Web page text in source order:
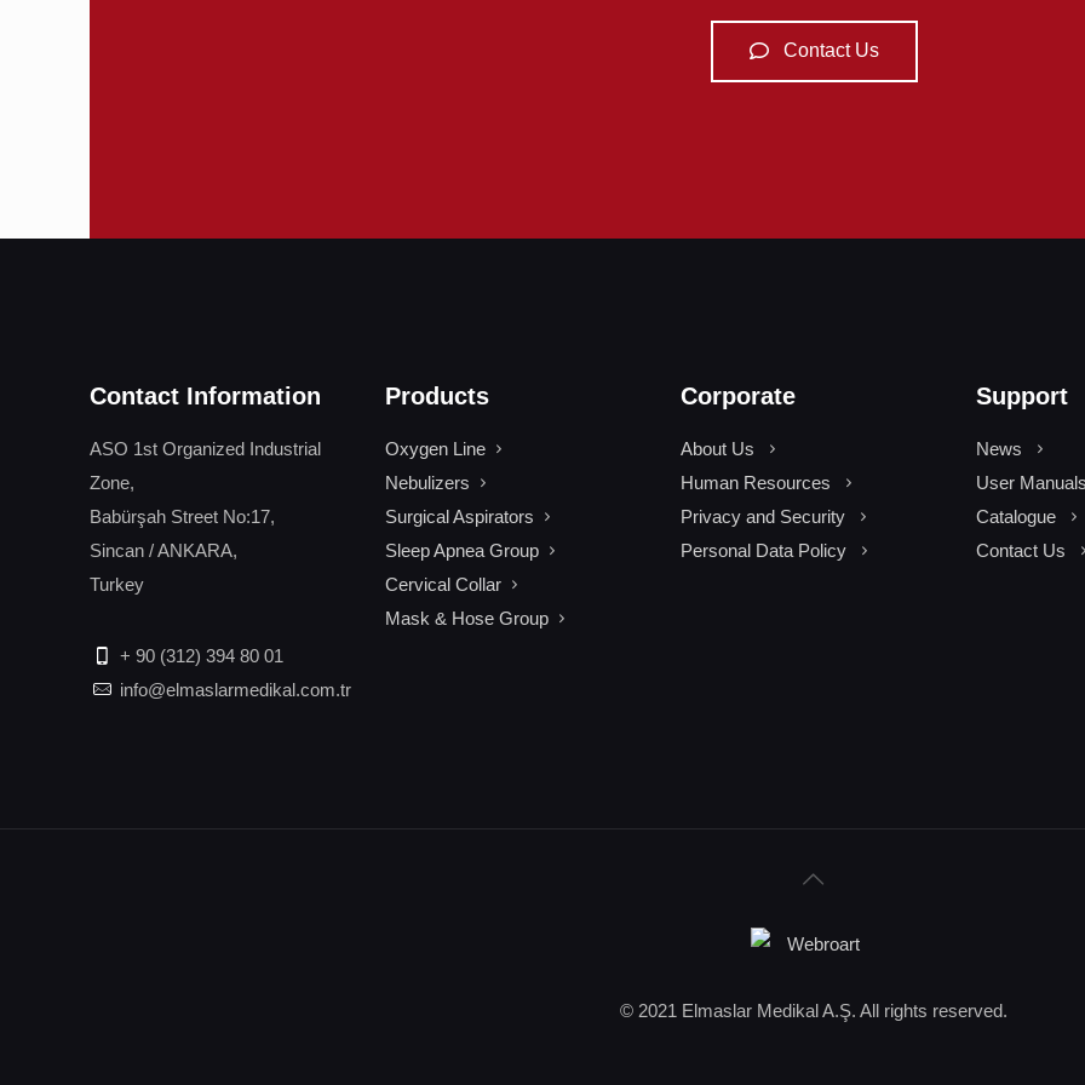
Contact Us
Contact Information
ASO 1st Organized Industrial
Zone,
Babürşah Street No:17,
Sincan / ANKARA,
Turkey
+ 90 (312) 394 80 01
info@elmaslarmedikal.com.tr
Products
Oxygen Line
Nebulizers
Surgical Aspirators
Sleep Apnea Group
Cervical Collar
Mask & Hose Group
Corporate
About Us
Human Resources
Privacy and Security
Personal Data Policy
Support
News
User
Catalogue
Contact Us
© 2021 Elmaslar Medikal A.Ş. All rights reserved.